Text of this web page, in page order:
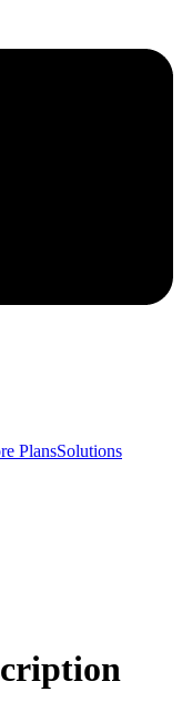
PlansSolutions